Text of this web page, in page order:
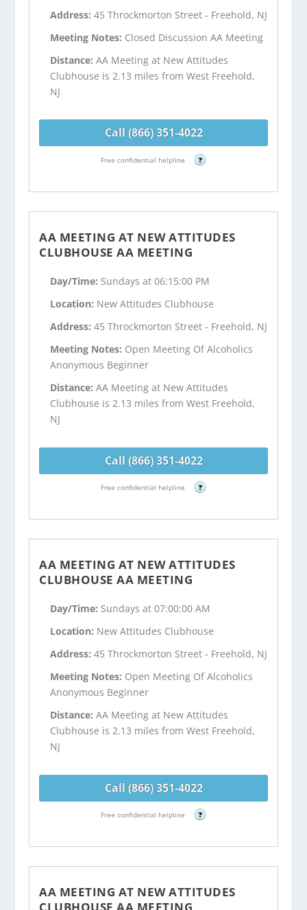
Address:45 Throckmorton Street - Freehold, NJ
Meeting Notes: Closed Discussion AA Meeting
Distance:AA Meeting at New Attitudes
Clubhouse is 2.13 miles from West Freehold,
NJ
Call (866) 351-4022
Free confidential helpline ?
AA MEETING AT NEW ATTITUDES
CLUBHOUSE AA MEETING
Day/Time: Sundays at 06:15:00 PM
Location: New Attitudes Clubhouse
Address:45 Throckmorton Street - Freehold, NJ
Meeting Notes: Open Meeting Of Alcoholics
Anonymous Beginner
Distance:AA Meeting at New Attitudes
Clubhouse is 2.13 miles from West Freehold,
NJ
Call (866) 351-4022
Free confidential helpline ?
AA MEETING AT NEW ATTITUDES
CLUBHOUSE AA MEETING
Day/Time: Sundays at 07:00:00 AM
Location: New Attitudes Clubhouse
Address:45 Throckmorton Street - Freehold, NJ
Meeting Notes: Open Meeting Of Alcoholics
Anonymous Beginner
Distance:AA Meeting at New Attitudes
Clubhouse is 2.13 miles from West Freehold,
NJ
Call (866) 351-4022
Free confidential helpline ?
AA MEETING AT NEW ATTITUDES
CLUBHOUSE AA MEETING